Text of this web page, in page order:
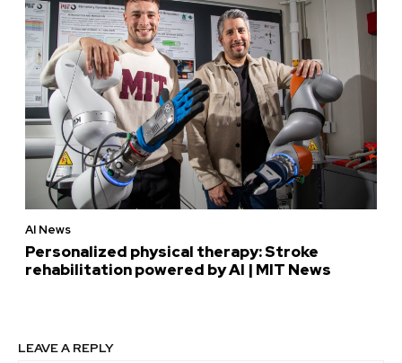
AI News
Personalized physical therapy: Stroke
rehabilitation powered by AI | MIT News
LEAVE A REPLY